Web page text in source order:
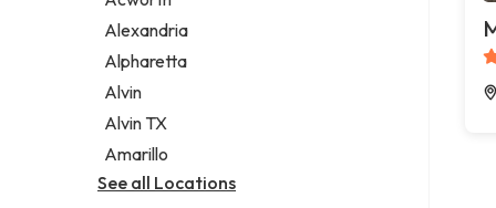
Legal services
Notary public
Personal injury attorney
Alexandria
Alpharetta
Alvin
Alvin TX
Amarillo
See all Locations